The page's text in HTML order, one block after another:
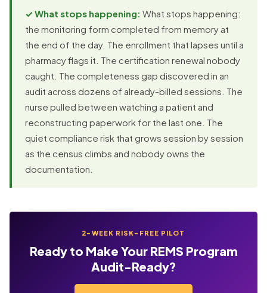
✓ What stops happening: What stops happening:
the monitoring form completed from memory at
the end of the day. The enrollment that lapses until a
pharmacy flags it. The certification renewal nobody
caught. The completeness gap discovered in an
audit across dozens of already-billed sessions. The
nurse pulled between watching a patient and
reconstructing paperwork for the last one. The
quiet compliance risk that grows session by session
as the census climbs and nobody owns the
documentation.
2-WEEK RISK-FREE PILOT
Ready to Make Your REMS Program
Audit-Ready?